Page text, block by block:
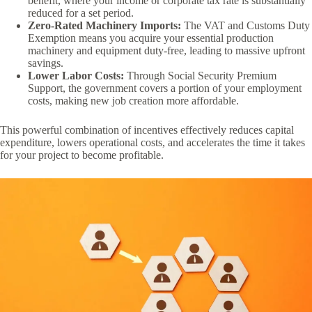
reduced for a set period.
Zero-Rated Machinery Imports: The VAT and Customs Duty
Exemption means you acquire your essential production
machinery and equipment duty-free, leading to massive upfront
savings.
Lower Labor Costs: Through Social Security Premium
Support, the government covers a portion of your employment
costs, making new job creation more affordable.
This powerful combination of incentives effectively reduces capital
expenditure, lowers operational costs, and accelerates the time it takes
for your project to become profitable.